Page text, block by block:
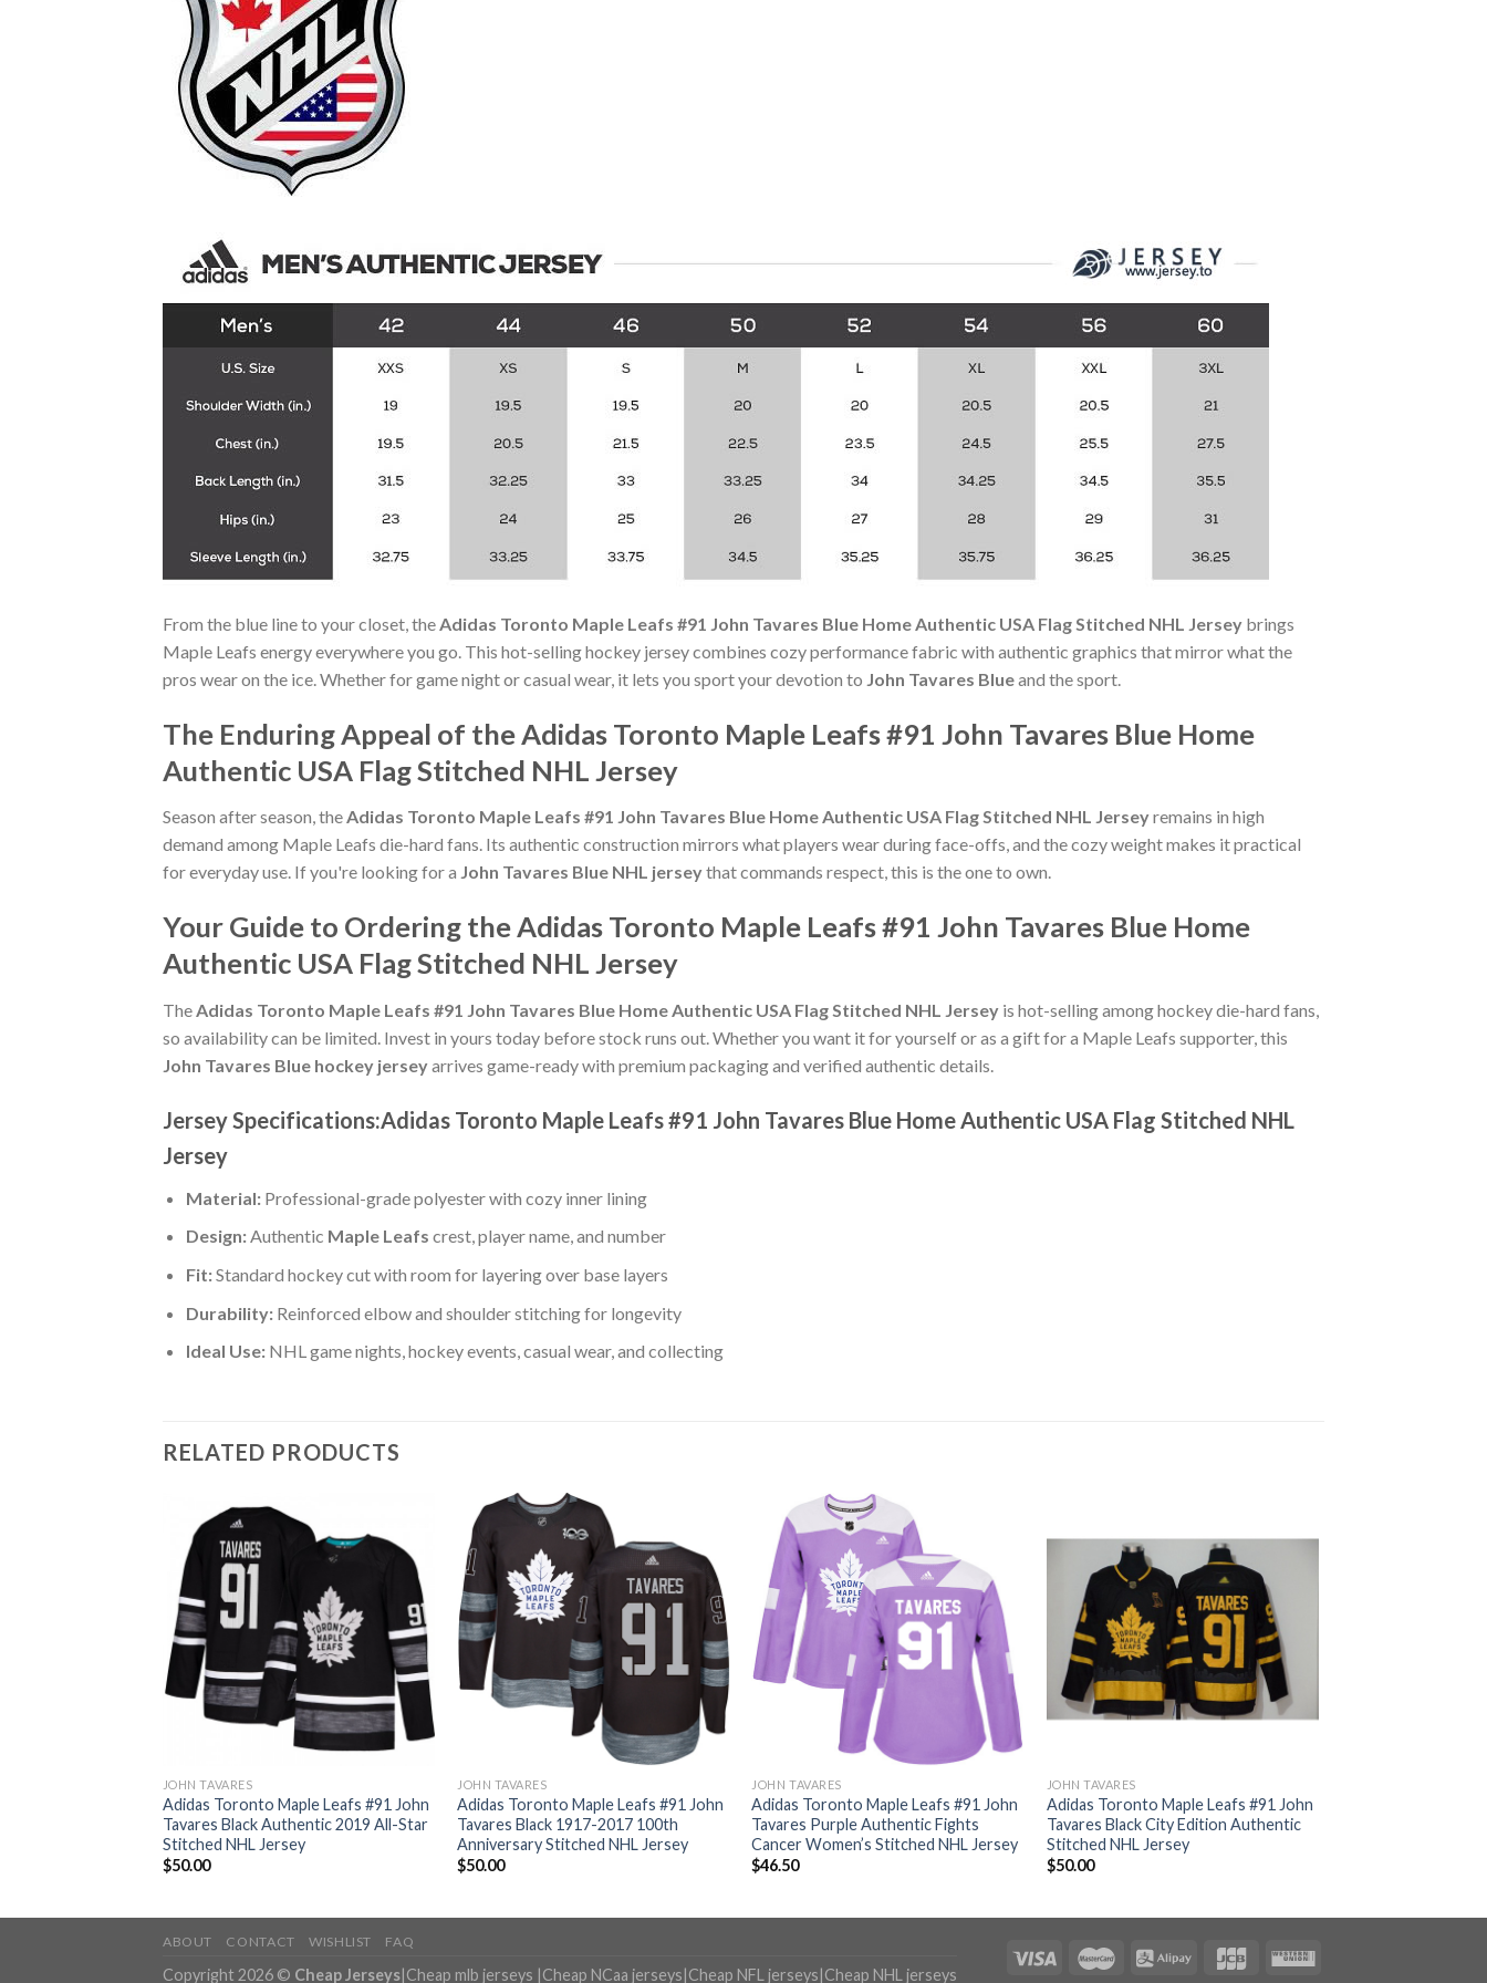
From the blue line to your closet, the Adidas Toronto Maple Leafs #91 John Tavares Blue Home Authentic USA Flag Stitched NHL Jersey brings
Maple Leafs energy everywhere you go. This hot-selling hockey jersey combines cozy performance fabric with authentic graphics that mirror what the
pros wear on the ice. Whether for game night or casual wear, it lets you sport your devotion to John Tavares Blueand the sport.
The Enduring Appeal of the Adidas Toronto Maple Leafs #91 John Tavares Blue Home
Authentic USA Flag Stitched NHL Jersey
Season after season, theAdidas Toronto Maple Leafs #91 John Tavares Blue Home Authentic USA Flag Stitched NHL Jerseyremains in high
demand among Maple Leafs die-hard fans. Its authentic construction mirrors what players wear during face-offs, and the cozy weight makes it practical
for everyday use. If you're looking for a John Tavares Blue NHL jerseythat commands respect, this is the one to own.
Your Guide to Ordering the Adidas Toronto Maple Leafs #91 John Tavares Blue Home
Authentic USA Flag Stitched NHL Jersey
TheAdidas Toronto Maple Leafs #91 John Tavares Blue Home Authentic USA Flag Stitched NHL Jersey is hot-selling among hockey die-hard fans,
so availability can be limited. Invest in yours today before stock runs out. Whether you want it for yourself or as a gift for a Maple Leafs supporter, this
John Tavares Blue hockey jerseyarrives game-ready with premium packaging and verified authentic details.
Jersey Specifications:Adidas Toronto Maple Leafs #91 John Tavares Blue Home Authentic USA Flag Stitched NHL
Jersey
Material:Professional-grade polyester with cozy inner lining
Design:Authentic Maple Leafs crest, player name, and number
Fit:Standard hockey cut with room for layering over base layers
Durability:Reinforced elbow and shoulder stitching for longevity
Ideal Use:NHL game nights, hockey events, casual wear, and collecting
RELATED PRODUCTS
JOHN TAVARES
Adidas Toronto Maple Leafs #91 John
Tavares Black Authentic 2019 All-Star
Stitched NHL Jersey
$50.00
JOHN TAVARES
Adidas Toronto Maple Leafs #91 John
Tavares Black 1917-2017 100th
Anniversary Stitched NHL Jersey
$50.00
JOHN TAVARES
Adidas Toronto Maple Leafs #91 John
Tavares Purple Authentic Fights
Cancer Women’s Stitched NHL Jersey
$46.50
JOHN TAVARES
Adidas Toronto Maple Leafs #91 John
Tavares Black City Edition Authentic
Stitched NHL Jersey
$50.00
ABOUT CONTACT WISHLIST FAQ
Copyright 2026 © Cheap Jerseys|Cheap mlb jerseys |Cheap NCaa jerseys|Cheap NFL jerseys|Cheap NHL jerseys